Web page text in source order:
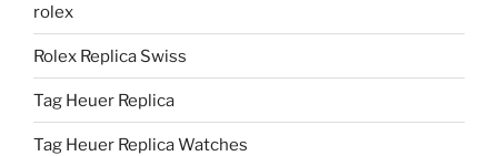
rolex
Rolex Replica Swiss
Tag Heuer Replica
Tag Heuer Replica Watches